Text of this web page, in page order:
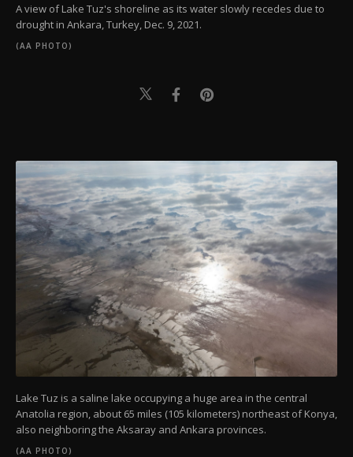
A view of Lake Tuz's shoreline as its water slowly recedes due to
drought in Ankara, Turkey, Dec. 9, 2021.
(AA PHOTO)
Lake Tuz is a saline lake occupying a huge area in the central
Anatolia region, about 65 miles (105 kilometers) northeast of Konya,
also neighboring the Aksaray and Ankara provinces.
(AA PHOTO)